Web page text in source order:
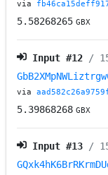
via
5.58268265 GBX
Input #12 /
via
5.39868268 GBX
Input #13 /